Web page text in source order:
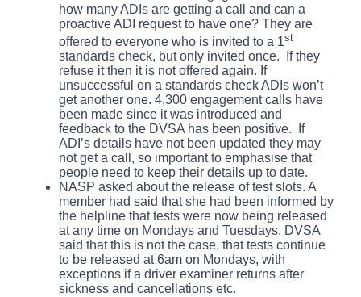
how many ADIs are getting a call and can a
proactive ADI request to have one? They are
offered to everyone who is invited to a 1st
standards check, but only invited once. If they
refuse it then it is not offered again. If
unsuccessful on a standards check ADIs won’t
get another one. 4,300 engagement calls have
been made since it was introduced and
feedback to the DVSA has been positive. If
ADI’s details have not been updated they may
not get a call, so important to emphasise that
people need to keep their details up to date.
NASP asked about the release of test slots. A
member had said that she had been informed by
the helpline that tests were now being released
at any time on Mondays and Tuesdays. DVSA
said that this is not the case, that tests continue
to be released at 6am on Mondays, with
exceptions if a driver examiner returns after
sickness and cancellations etc.